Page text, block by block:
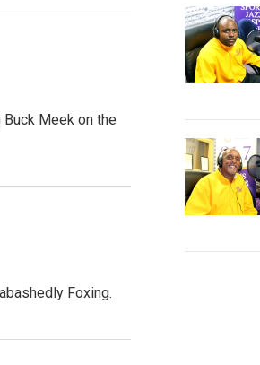
Meek on the
Foxing.